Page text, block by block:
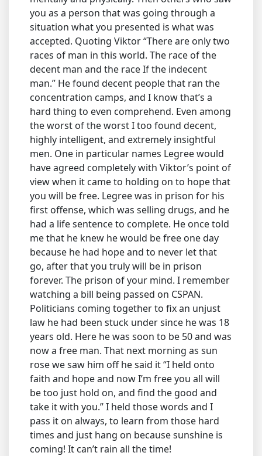
you as a person that was going through a
situation what you presented is what was
accepted. Quoting Viktor “There are only two
races of man in this world. The race of the
decent man and the race If the indecent
man.” He found decent people that ran the
concentration camps, and I know that’s a
hard thing to even comprehend. Even among
the worst of the worst I too found decent,
highly intelligent, and extremely insightful
men. One in particular names Legree would
have agreed completely with Viktor’s point of
view when it came to holding on to hope that
you will be free. Legree was in prison for his
first offense, which was selling drugs, and he
had a life sentence to complete. He once told
me that he knew he would be free one day
because he had hope and to never let that
go, after that you truly will be in prison
forever. The prison of your mind. I remember
watching a bill being passed on CSPAN.
Politicians coming together to fix an unjust
law he had been stuck under since he was 18
years old. Here he was soon to be 50 and was
now a free man. That next morning as sun
rose we saw him off he said it “I held onto
faith and hope and now I’m free you all will
be too just hold on, and find the good and
take it with you.” I held those words and I
pass it on always, to learn from those hard
times and just hang on because sunshine is
coming! It can’t rain all the time!